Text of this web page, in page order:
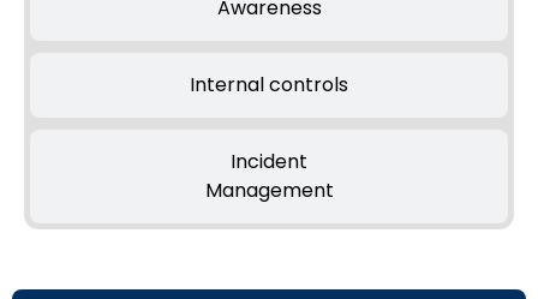
Awareness
Internal controls
Incident
Management